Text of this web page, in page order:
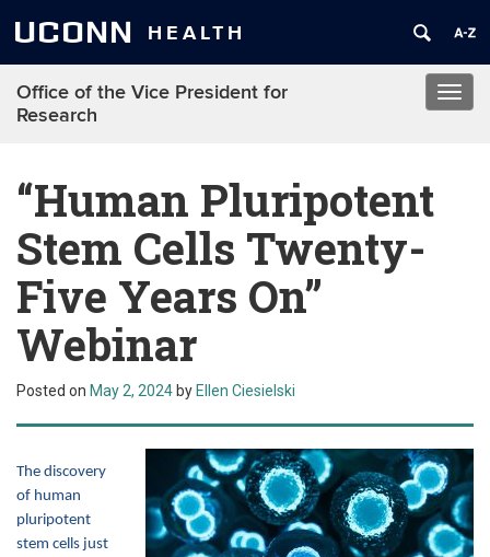
UCONN HEALTH
Office of the Vice President for
Research
“Human Pluripotent
Stem Cells Twenty-
Five Years On”
Webinar
Posted on May 2, 2024 by Ellen Ciesielski
The discovery
of human
pluripotent
stem cells just